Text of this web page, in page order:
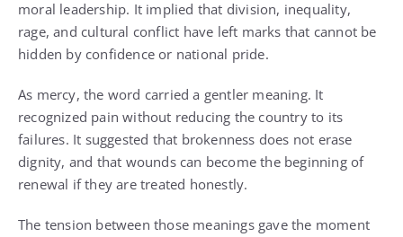
moral leadership. It implied that division, inequality,
rage, and cultural conflict have left marks that cannot be
hidden by confidence or national pride.
As mercy, the word carried a gentler meaning. It
recognized pain without reducing the country to its
failures. It suggested that brokenness does not erase
dignity, and that wounds can become the beginning of
renewal if they are treated honestly.
The tension between those meanings gave the moment